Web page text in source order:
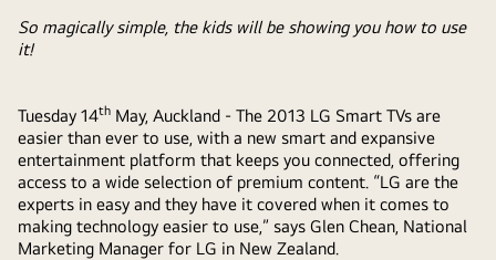
So magically simple, the kids will be showing you how to use
it!
Tuesday 14th May, Auckland - The 2013 LG Smart TVs are
easier than ever to use, with a new smart and expansive
entertainment platform that keeps you connected, offering
access to a wide selection of premium content. “LG are the
experts in easy and they have it covered when it comes to
making technology easier to use,” says Glen Chean, National
Marketing Manager for LG in New Zealand.